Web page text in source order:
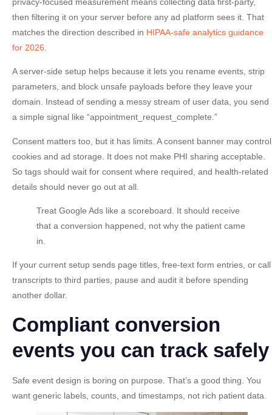
then filtering it on your server before any ad platform sees it. That
matches the direction described in HIPAA-safe analytics guidance
for 2026
A server-side setup helps because it lets you rename events, strip
parameters, and block unsafe payloads before they leave your
domain. Instead of sending a messy stream of user data, you send
a simple signal like “appointment_request_complete.”
Consent matters too, but it has limits. A consent banner may control
cookies and ad storage. It does not make PHI sharing acceptable.
So tags should wait for consent where required, and health-related
details should never go out at all.
Treat Google Ads like a scoreboard. It should receive
that a conversion happened, not why the patient came
in.
If your current setup sends page titles, free-text form entries, or call
transcripts to third parties, pause and audit it before spending
another dollar.
Compliant conversion
events you can track safely
Safe event design is boring on purpose. That’s a good thing. You
want generic labels, counts, and timestamps, not rich patient data.